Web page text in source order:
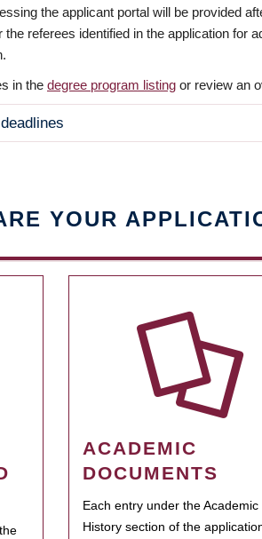
the applicant portal will be provided
the referees identified in the application for
in the degree program listing or review an
YOUR
ACADEMIC
DOCUMENTS
Each entry under the Academic
History section of the